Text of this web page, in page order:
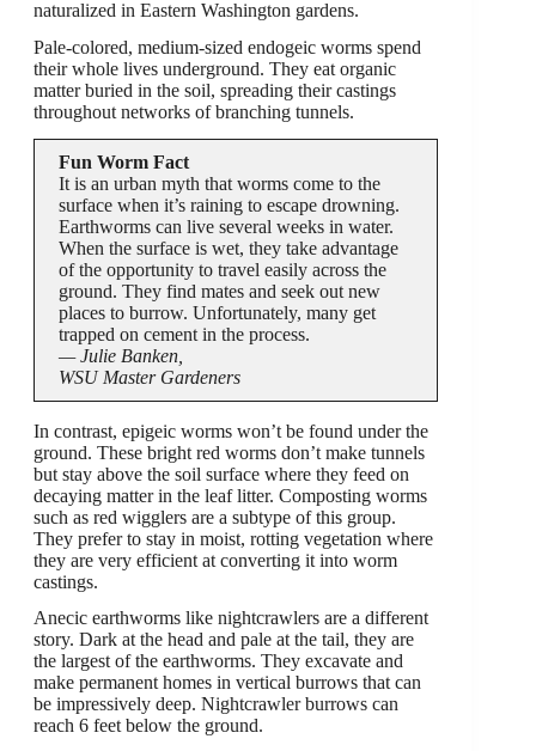
naturalized in Eastern Washington gardens.
Pale-colored, medium-sized endogeic worms spend
their whole lives underground. They eat organic
matter buried in the soil, spreading their castings
throughout networks of branching tunnels.
Fun Worm Fact
It is an urban myth that worms come to the
surface when it’s raining to escape drowning.
Earthworms can live several weeks in water.
When the surface is wet, they take advantage
of the opportunity to travel easily across the
ground. They find mates and seek out new
places to burrow. Unfortunately, many get
trapped on cement in the process.
— Julie Banken,
WSU Master Gardeners
In contrast, epigeic worms won’t be found under the
ground. These bright red worms don’t make tunnels
but stay above the soil surface where they feed on
decaying matter in the leaf litter. Composting worms
such as red wigglers are a subtype of this group.
They prefer to stay in moist, rotting vegetation where
they are very efficient at converting it into worm
castings.
Anecic earthworms like nightcrawlers are a different
story. Dark at the head and pale at the tail, they are
the largest of the earthworms. They excavate and
make permanent homes in vertical burrows that can
be impressively deep. Nightcrawler burrows can
reach 6 feet below the ground.